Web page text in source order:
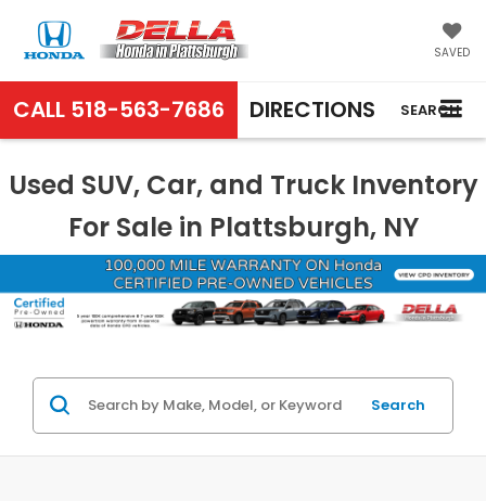
SAVED
CALL 518-563-7686 DIRECTIONS SEARCH
Used SUV, Car, and Truck Inventory
For Sale in Plattsburgh, NY
Search